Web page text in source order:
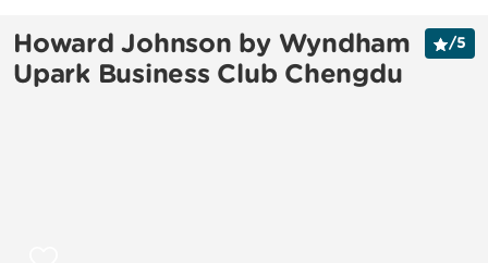
Howard Johnson by Wyndham
Upark Business Club Chengdu
/5